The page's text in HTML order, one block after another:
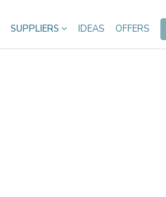
SUPPLIERS IDEAS OFFERS